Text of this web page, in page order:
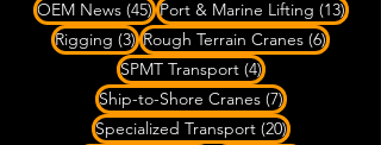
OEM News (45)45 posts
Port & Marine Lifting (13)13
Rigging (3)3 posts
Rough Terrain Cranes (6)6 posts
SPMT Transport (4)4 posts
Ship-to-Shore Cranes (7)7 posts
Specialized Transport (20)20 posts